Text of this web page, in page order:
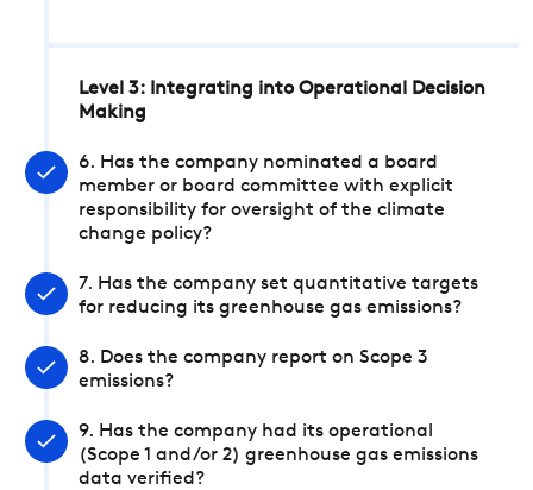
Level 3: Integrating into Operational Decision
Making
6. Has the company nominated a board
member or board committee with explicit
responsibility for oversight of the climate
change policy?
7. Has the company set quantitative targets
for reducing its greenhouse gas emissions?
8. Does the company report on Scope 3
emissions?
9. Has the company had its operational
(Scope 1 and/or 2) greenhouse gas emissions
data verified?